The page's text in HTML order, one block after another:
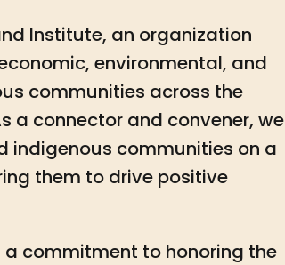
Institute, an organization
environmental, and
communities across the
a connector and convener, we
indigenous communities on a
them to drive positive
a commitment to honoring the